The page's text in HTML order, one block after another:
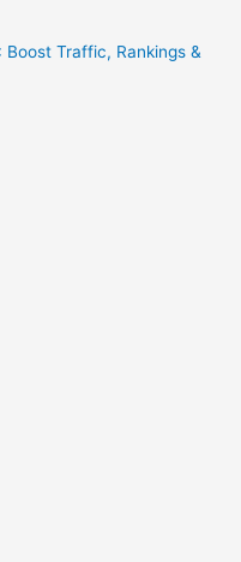
Traffic, Rankings &